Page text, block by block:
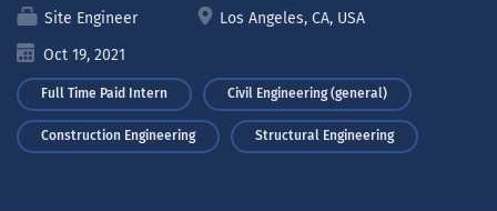
Site Engineer
Los Angeles, CA, USA
Oct 19, 2021
Full Time Paid Intern Civil Engineering (general)
Construction Engineering Structural Engineering